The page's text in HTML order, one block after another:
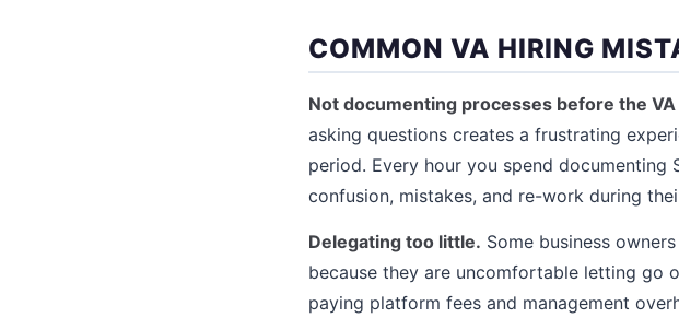
COMMON VA HIRING
Not documenting processes before the
asking questions creates a frustrating
period. Every hour you spend
confusion, mistakes, and re-work during
Delegating too little. Some business
because they are uncomfortable letting go
paying platform fees and management